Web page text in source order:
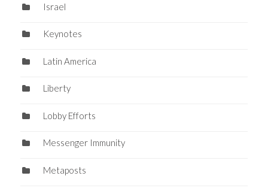
Israel
Keynotes
Latin America
Liberty
Lobby Efforts
Messenger Immunity
Metaposts